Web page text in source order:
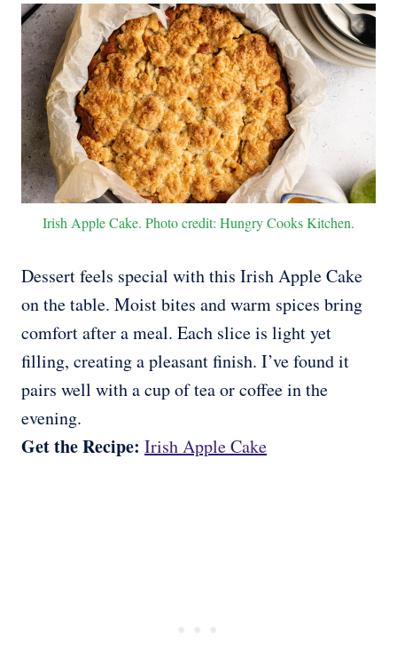
Irish Apple Cake. Photo credit: Hungry Cooks Kitchen.
Dessert feels special with this Irish Apple Cake
on the table. Moist bites and warm spices bring
comfort after a meal. Each slice is light yet
filling, creating a pleasant finish. I’ve found it
pairs well with a cup of tea or coffee in the
evening.
Get the Recipe: Irish Apple Cake